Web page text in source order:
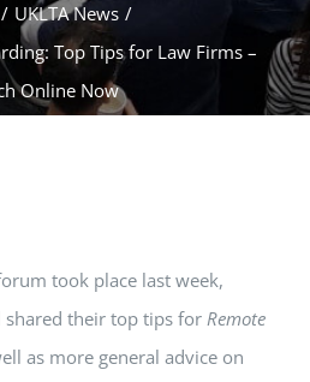
/ UKLTA News /
Top Tips for Law Firms –
Online Now
took place last week,
their top tips for Remote
as more general advice on